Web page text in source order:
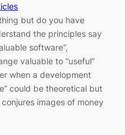
but do you have
the principles say
software“,
valuable to “useful”
when a development
could be theoretical but
images of money